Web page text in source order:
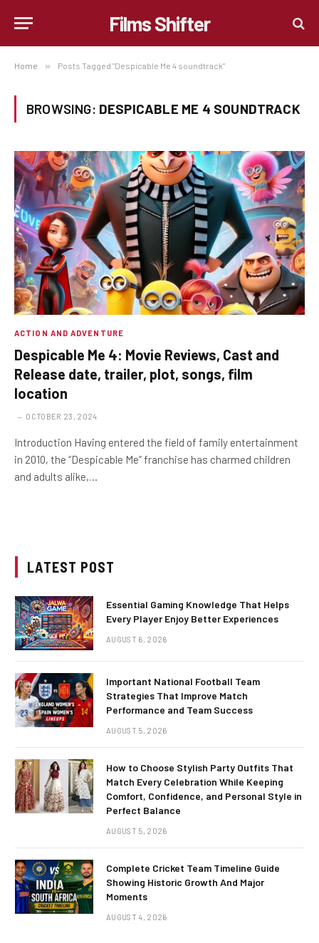
Films Shifter
Home » Posts Tagged "Despicable Me 4 soundtrack"
BROWSING: DESPICABLE ME 4 SOUNDTRACK
ACTION AND ADVENTURE
Despicable Me 4: Movie Reviews, Cast and
Release date, trailer, plot, songs, film
location
OCTOBER 23, 2024
Introduction Having entered the field of family entertainment
in 2010, the “Despicable Me” franchise has charmed children
and adults alike,…
LATEST POST
Essential Gaming Knowledge That Helps
Every Player Enjoy Better Experiences
AUGUST 6, 2026
Important National Football Team
Strategies That Improve Match
Performance and Team Success
AUGUST 5, 2026
How to Choose Stylish Party Outfits That
Match Every Celebration While Keeping
Comfort, Confidence, and Personal Style in
Perfect Balance
AUGUST 5, 2026
Complete Cricket Team Timeline Guide
Showing Historic Growth And Major
Moments
AUGUST 4, 2026